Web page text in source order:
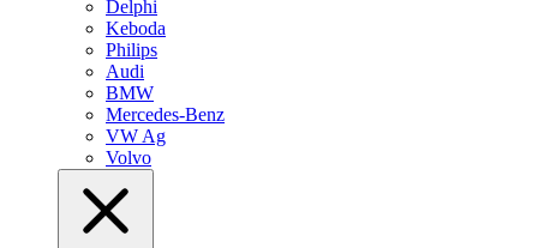
Delphi
Keboda
Philips
Audi
BMW
Mercedes-Benz
VW Ag
Volvo